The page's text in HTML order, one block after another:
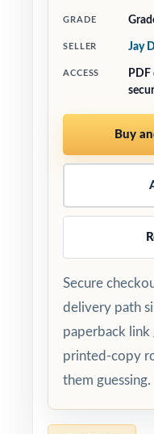
GRADE
SELLER Jay
ACCESS
Buy
Secure
delivery path
paperback link
printed-copy
them guessing.